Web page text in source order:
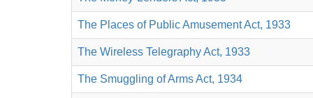
The Places of Public Amusement Act, 1933
The Wireless Telegraphy Act, 1933
The Smuggling of Arms Act, 1934